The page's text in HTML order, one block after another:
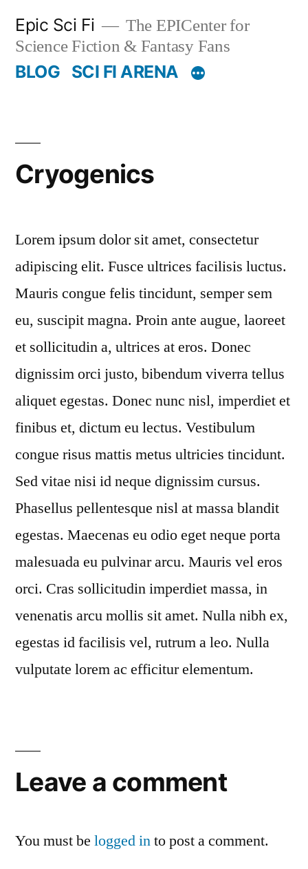
content
Epic Sci Fi
The EPICenter for
Science Fiction & Fantasy Fans
BLOG SCI FI ARENA
Cryogenics
Lorem ipsum dolor sit amet, consectetur
adipiscing elit. Fusce ultrices facilisis luctus.
Mauris congue felis tincidunt, semper sem
eu, suscipit magna. Proin ante augue, laoreet
et sollicitudin a, ultrices at eros. Donec
dignissim orci justo, bibendum viverra tellus
aliquet egestas. Donec nunc nisl, imperdiet et
finibus et, dictum eu lectus. Vestibulum
congue risus mattis metus ultricies tincidunt.
Sed vitae nisi id neque dignissim cursus.
Phasellus pellentesque nisl at massa blandit
egestas. Maecenas eu odio eget neque porta
malesuada eu pulvinar arcu. Mauris vel eros
orci. Cras sollicitudin imperdiet massa, in
venenatis arcu mollis sit amet. Nulla nibh ex,
egestas id facilisis vel, rutrum a leo. Nulla
vulputate lorem ac efficitur elementum.
Leave a comment
You must be logged into post a comment.